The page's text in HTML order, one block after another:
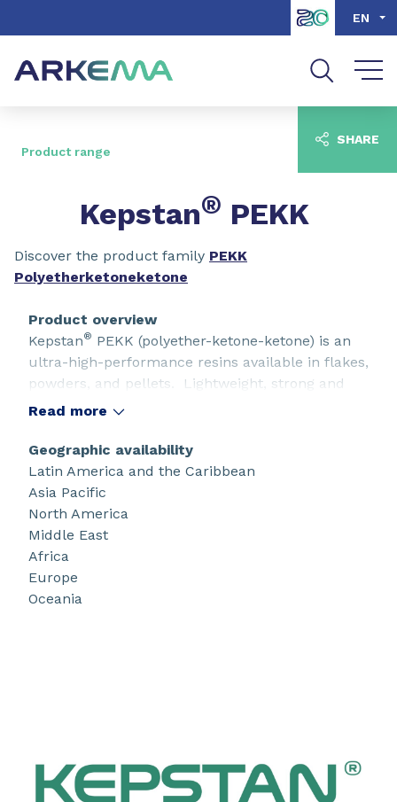
Go to search EN
Product range
Kepstan® PEKK
Discover the product family PEKK
Polyetherketoneketone
Product overview
Kepstan® PEKK (polyether-ketone-ketone) is an
ultra-high-performance resins available in flakes,
powders, and pellets. Lightweight, strong and
resistant, Kepstan
Read more
Geographic availability
Latin America and the Caribbean
Asia Pacific
North America
Middle East
Africa
Europe
Oceania
SHARE